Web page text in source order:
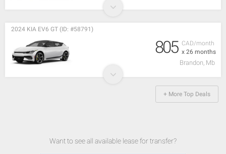
CAD/month
x 26 months
2024 KIA EV6 GT (ID: #58791)
805
Brandon, Mb
+ More Top Deals
Want to see all available lease for transfer?